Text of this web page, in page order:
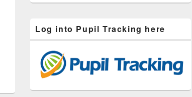
Log into Pupil Tracking here